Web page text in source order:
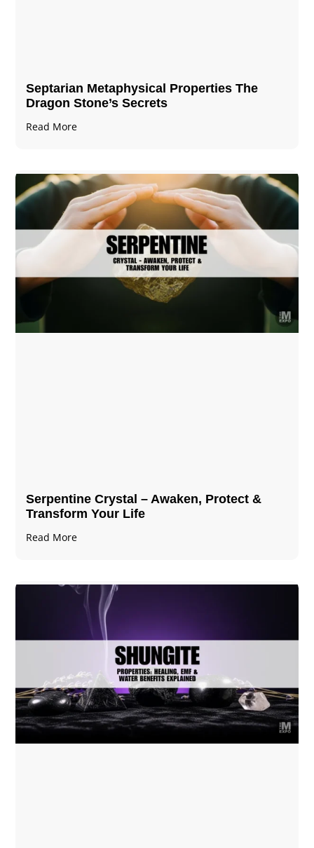
Septarian Metaphysical Properties The
Dragon Stone’s Secrets
Read More
Serpentine Crystal – Awaken, Protect &
Transform Your Life
Read More